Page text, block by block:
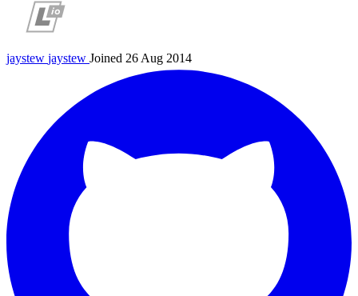
jaystew jaystew Joined 26 Aug 2014